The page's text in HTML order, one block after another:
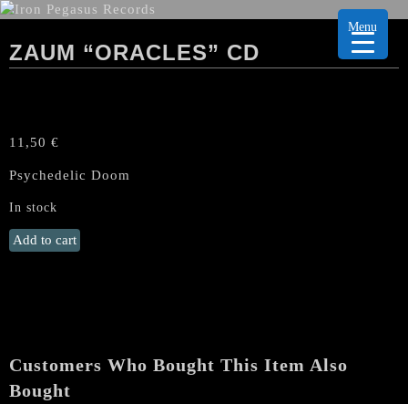
ZAUM “ORACLES” CD
11,50 €
Psychedelic Doom
In stock
ZAUM
"Oracles"
Add to cart
Customers Who Bought This Item Also
Bought
Menu